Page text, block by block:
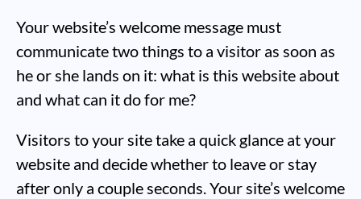
Your website’s welcome message must
communicate two things to a visitor as soon as
he or she lands on it: what is this website about
and what can it do for me?
Visitors to your site take a quick glance at your
website and decide whether to leave or stay
after only a couple seconds. Your site’s welcome